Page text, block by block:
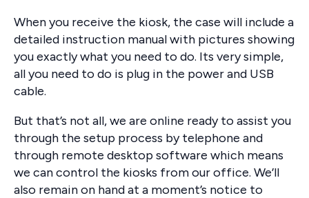
When you receive the kiosk, the case will include a
detailed instruction manual with pictures showing
you exactly what you need to do. Its very simple,
all you need to do is plug in the power and USB
cable.
But that’s not all, we are online ready to assist you
through the setup process by telephone and
through remote desktop software which means
we can control the kiosks from our office. We’ll
also remain on hand at a moment’s notice to